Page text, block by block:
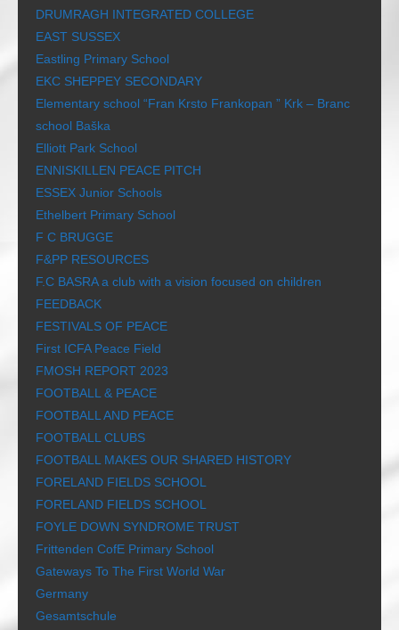
DRUMRAGH INTEGRATED COLLEGE
EAST SUSSEX
Eastling Primary School
EKC SHEPPEY SECONDARY
Elementary school “Fran Krsto Frankopan ” Krk – Branc
school Baška
Elliott Park School
ENNISKILLEN PEACE PITCH
ESSEX Junior Schools
Ethelbert Primary School
F C BRUGGE
F&PP RESOURCES
F.C BASRA a club with a vision focused on children
FEEDBACK
FESTIVALS OF PEACE
First ICFA Peace Field
FMOSH REPORT 2023
FOOTBALL & PEACE
FOOTBALL AND PEACE
FOOTBALL CLUBS
FOOTBALL MAKES OUR SHARED HISTORY
FORELAND FIELDS SCHOOL
FORELAND FIELDS SCHOOL
FOYLE DOWN SYNDROME TRUST
Frittenden CofE Primary School
Gateways To The First World War
Germany
Gesamtschule